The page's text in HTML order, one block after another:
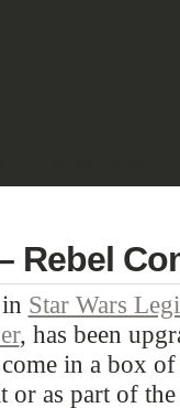
Rebel
Star Wars
, has been
in a box of
or as part of